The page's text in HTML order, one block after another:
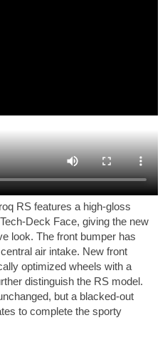
RS features a high-gloss
Deck Face, giving the new
look. The front bumper has
air intake. New front
optimized wheels with a
distinguish the RS model.
but a blacked-out
to complete the sporty